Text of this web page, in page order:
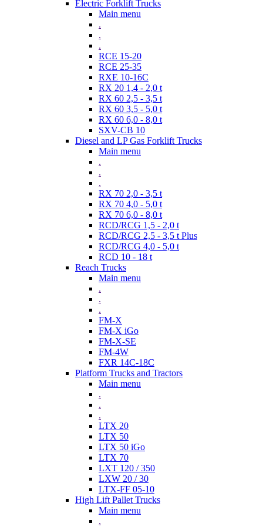
Electric Forklift Trucks
Main menu
.
.
.
RCE 15-20
RCE 25-35
RXE 10-16C
RX 20 1,4 - 2,0 t
RX 60 2,5 - 3,5 t
RX 60 3,5 - 5,0 t
RX 60 6,0 - 8,0 t
SXV-CB 10
Diesel and LP Gas Forklift Trucks
Main menu
.
.
.
RX 70 2,0 - 3,5 t
RX 70 4,0 - 5,0 t
RX 70 6,0 - 8,0 t
RCD/RCG 1,5 - 2,0 t
RCD/RCG 2,5 - 3,5 t Plus
RCD/RCG 4,0 - 5,0 t
RCD 10 - 18 t
Reach Trucks
Main menu
.
.
.
FM-X
FM-X iGo
FM-X-SE
FM-4W
FXR 14C-18C
Platform Trucks and Tractors
Main menu
.
.
.
LTX 20
LTX 50
LTX 50 iGo
LTX 70
LXT 120 / 350
LXW 20 / 30
LTX-FF 05-10
High Lift Pallet Trucks
Main menu
.